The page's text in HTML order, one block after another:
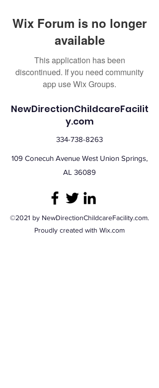
Wix Forum is no longer
available
This application has been
discontinued. If you need community
app use Wix Groups.
NewDirectionChildcareFacilit
y.com
334-738-8263
109 Conecuh Avenue West Union Springs,
AL 36089
©2021 by NewDirectionChildcareFacility.com.
Proudly created with Wix.com